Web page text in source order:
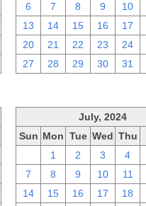
6
7 8 9 10
13
14 15 16 17
20
21 22 23 24
27
28 29 30 31
July, 2024
Sun Mon Tue Wed Thu
1 2 3 4
7
8 9 10 11
14
15 16 17 18